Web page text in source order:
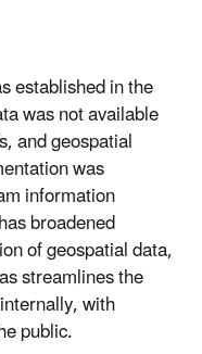
established in the
was not available
and geospatial
was
information
broadened
of geospatial data,
streamlines the
with
public.